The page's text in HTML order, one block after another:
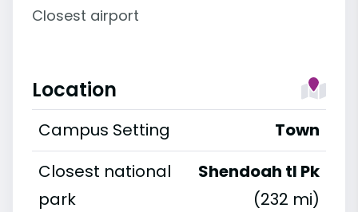
Closest airport
Location
Campus Setting
Town
Closest national
park
Shendoah tl Pk
(232 mi)